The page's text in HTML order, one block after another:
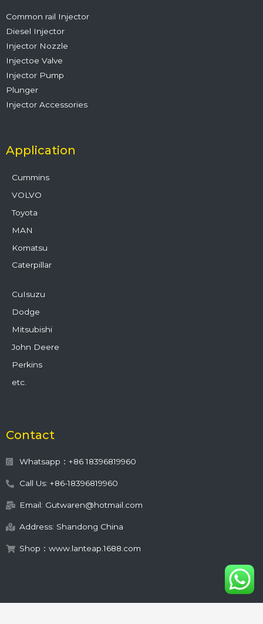
Common rail Injector
Diesel Injector
Injector Nozzle
Injectoe Valve
Injector Pump
Plunger
Injector Accessories
Application
Cummins
VOLVO
Toyota
MAN
Komatsu
Caterpillar
CuIsuzu
Dodge
Mitsubishi
John Deere
Perkins
etc.
Contact
Whatsapp：+86 18396819960
Call Us: +86-18396819960
Email: Gutwaren@hotmail.com
Address: Shandong China
Shop：www.lanteap.1688.com